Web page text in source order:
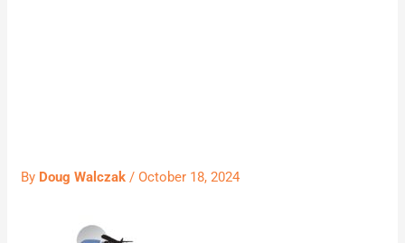
By Doug Walczak/October 18, 2024